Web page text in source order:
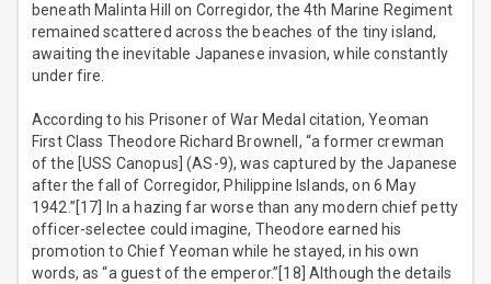
beneath Malinta Hill on Corregidor, the 4th Marine Regiment
remained scattered across the beaches of the tiny island,
awaiting the inevitable Japanese invasion, while constantly
under fire.
According to his Prisoner of War Medal citation, Yeoman
First Class Theodore Richard Brownell, “a former crewman
of the [USS Canopus] (AS-9), was captured by the Japanese
after the fall of Corregidor, Philippine Islands, on 6 May
1942.”[17] In a hazing far worse than any modern chief petty
officer-selectee could imagine, Theodore earned his
promotion to Chief Yeoman while he stayed, in his own
words, as “a guest of the emperor.”[18] Although the details